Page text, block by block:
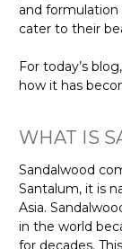
and
cater to their
For today’s
how it has
WHAT IS
Sandalwood
Santalum, it is
Asia.
in the world